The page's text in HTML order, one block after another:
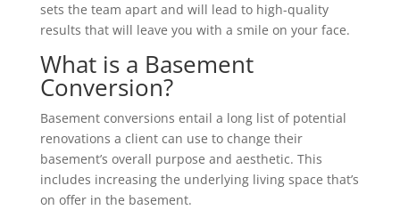
sets the team apart and will lead to high-quality
results that will leave you with a smile on your face.
What is a Basement
Conversion?
Basement conversions entail a long list of potential
renovations a client can use to change their
basement’s overall purpose and aesthetic. This
includes increasing the underlying living space that’s
on offer in the basement.